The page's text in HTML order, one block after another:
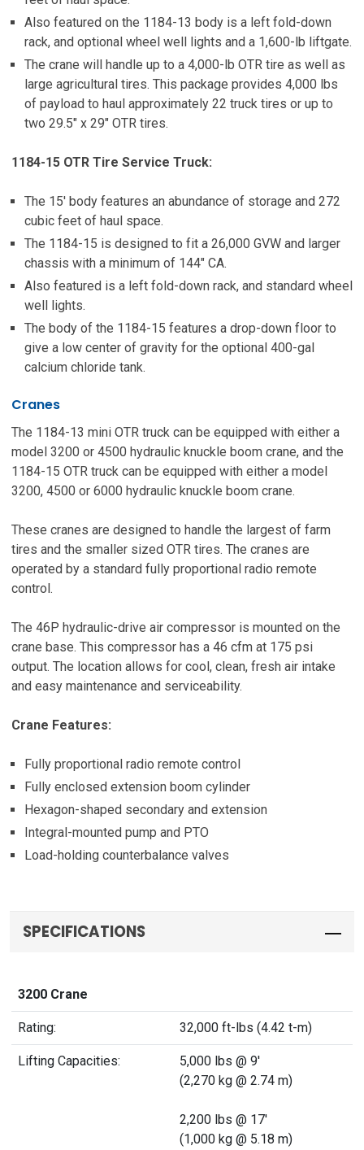
Also featured on the 1184-13 body is a left fold-down
rack, and optional wheel well lights and a 1,600-lb liftgate.
The crane will handle up to a 4,000-lb OTR tire as well as
large agricultural tires. This package provides 4,000 lbs
of payload to haul approximately 22 truck tires or up to
two 29.5″ x 29″ OTR tires.
1184-15 OTR Tire Service Truck:
The 15′ body features an abundance of storage and 272
cubic feet of haul space.
The 1184-15 is designed to fit a 26,000 GVW and larger
chassis with a minimum of 144″ CA.
Also featured is a left fold-down rack, and standard wheel
well lights.
The body of the 1184-15 features a drop-down floor to
give a low center of gravity for the optional 400-gal
calcium chloride tank.
Cranes
The 1184-13 mini OTR truck can be equipped with either a
model 3200 or 4500 hydraulic knuckle boom crane, and the
1184-15 OTR truck can be equipped with either a model
3200, 4500 or 6000 hydraulic knuckle boom crane.
These cranes are designed to handle the largest of farm
tires and the smaller sized OTR tires. The cranes are
operated by a standard fully proportional radio remote
control.
The 46P hydraulic-drive air compressor is mounted on the
crane base. This compressor has a 46 cfm at 175 psi
output. The location allows for cool, clean, fresh air intake
and easy maintenance and serviceability.
Crane Features:
Fully proportional radio remote control
Fully enclosed extension boom cylinder
Hexagon-shaped secondary and extension
Integral-mounted pump and PTO
Load-holding counterbalance valves
SPECIFICATIONS
3200 Crane
Rating: 32,000 ft-lbs (4.42 t-m)
Lifting Capacities:
5,000 lbs @ 9'
(2,270 kg @ 2.74 m)
2,200 lbs @ 17'
(1,000 kg @ 5.18 m)